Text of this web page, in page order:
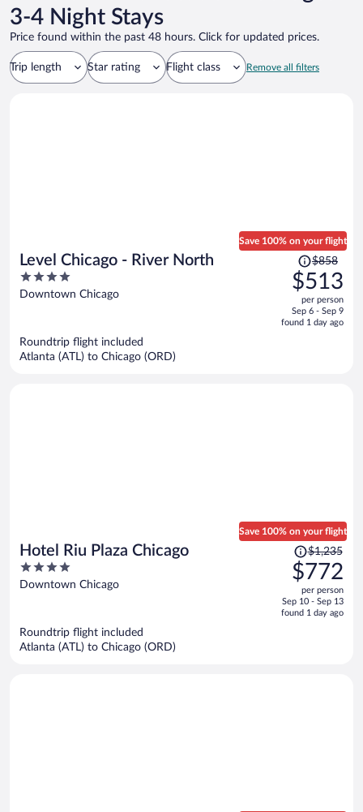
chain.
3-4 Night Stays
Price found within the past 48 hours. Click for updated prices.
Trip length Star rating Flight class Remove all filters
Level Chicago - River North
4
out
Downtown Chicago
Save 100% on your flight
Price
was
$858,
price
is
$858
$513
per person
Sep 6 - Sep 9
found 1 day ago
Roundtrip flight included
Atlanta (ATL) to Chicago (ORD)
Hotel Riu Plaza Chicago
4
out
Downtown Chicago
Save 100% on your flight
Price
was
$1,235,
price
is
$1,235
$772
per person
Sep 10 - Sep 13
found 1 day ago
Roundtrip flight included
Atlanta (ATL) to Chicago (ORD)